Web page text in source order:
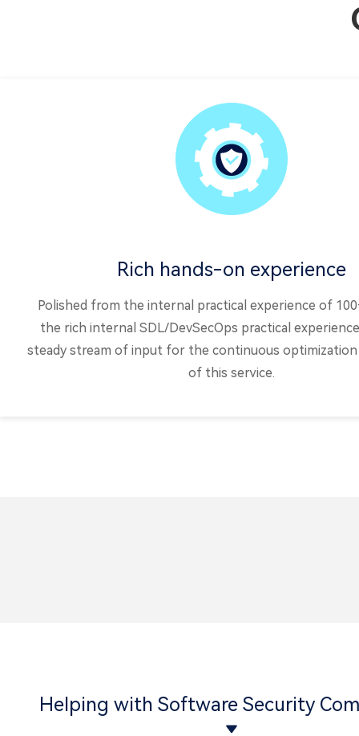
Rich hands-on experience
Polished from the internal practical experience of
the rich internal SDL/DevSecOps practical
steady stream of input for the continuous
of this service.
Helping with Software Security